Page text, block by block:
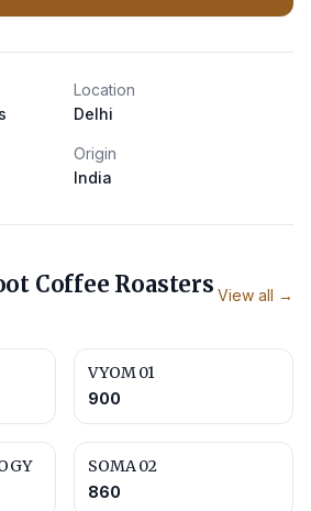
Location
Delhi
Origin
India
Coffee Roasters View all →
VYOM 01
900
SOMA 02
860